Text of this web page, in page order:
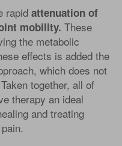
rapid attenuation of
mobility. These
the metabolic
effects is added the
which does not
together, all of
therapy an ideal
and treating